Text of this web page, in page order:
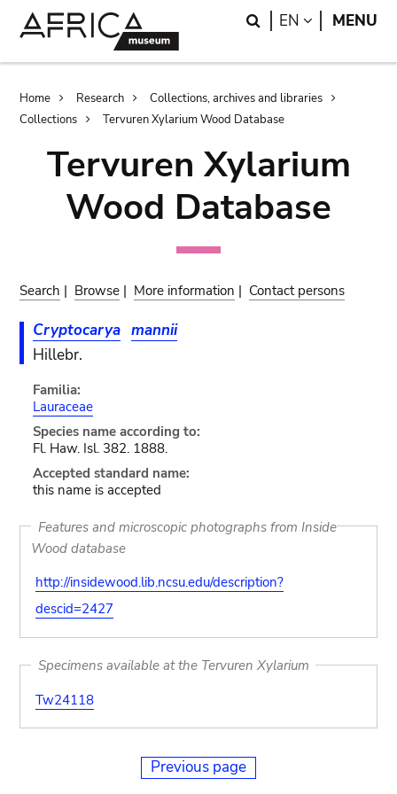
Search
EN LANGUAGE
MENU
Breadcrumb
Home Research
Collections, archives and libraries
Collections
Tervuren Xylarium Wood Database
Tervuren Xylarium
Wood Database
Search | Browse | More information | Contact persons
Cryptocarya mannii
Hillebr.
Familia:
Lauraceae
Species name according to:
Fl. Haw. Isl. 382. 1888.
Accepted standard name:
this name is accepted
Features and microscopic photographs from Inside
Wood database
http://insidewood.lib.ncsu.edu/description?
descid=2427
Specimens available at the Tervuren Xylarium
Tw24118
Previous page